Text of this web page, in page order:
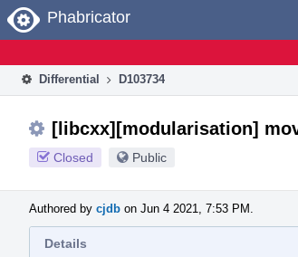
Home
Phabricator
Differential D103734
[libcxx][modularisation]
Closed Public
Authored by cjdb on Jun 4 2021, 7:53 PM.
Details